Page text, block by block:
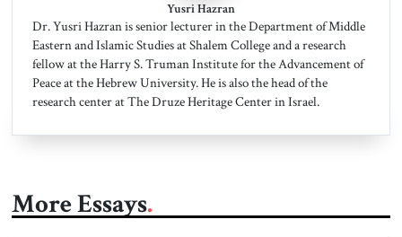
Yusri Hazran
Dr. Yusri Hazran is senior lecturer in the Department of Middle
Eastern and Islamic Studies at Shalem College and a research
fellow at the Harry S. Truman Institute for the Advancement of
Peace at the Hebrew University. He is also the head of the
research center at The Druze Heritage Center in Israel.
More Essays